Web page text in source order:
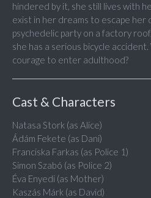
hindered by it, she still lives with
exist in her dreams to escape her
psychedelic party on a factory
she has a serious bicycle
courage to enter adulthood?
Cast & Characters
Natasa Stork (as Alice)
Ádám Fekete (as Dani)
Franciska Farkas (as Police 1)
Simon Szabó (as Police 2)
Éva Enyedi (as Mother)
Kaszás Márk (as David)